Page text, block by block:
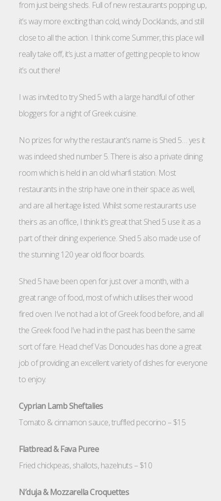
from just being sheds. Full of new restaurants popping up,
it’s way more exciting than cold, windy Docklands, and still
close to all the action. I think come Summer, this place will
really take off, it’s just a matter of getting people to know
it’s out there!
I was invited to try Shed 5 with a large handful of other
bloggers for a night of Greek cuisine.
No prizes for why the restaurant’s name is Shed 5… yes it
was indeed shed number 5. There is also a private dining
room which is held in an old wharfi station. Most
restaurants in the strip have one in their space as well,
and are all heritage listed. Whilst some restaurants use
theirs as an office, I think it’s great that Shed 5 use it as a
part of their dining experience. Shed 5 also made use of
the stunning 120 year old floor boards.
Shed 5 have been open for just over a month, with a
great range of food, most of which utilises their wood
fired oven. I’ve not had a lot of Greek food before, and all
the Greek food I’ve had in the past has been the same
sort of fare. Head chef Vas Donoudes has done a great
job of providing an excellent variety of dishes for everyone
to enjoy.
Cyprian Lamb Sheftalies
Tomato & cinnamon sauce, truffled pecorino – $15
Flatbread & Fava Puree
Fried chickpeas, shallots, hazelnuts – $10
N’duja & Mozzarella Croquettes